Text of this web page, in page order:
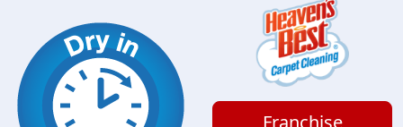
Franchise